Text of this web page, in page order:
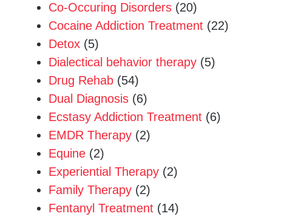
Co-Occuring Disorders (20)
Cocaine Addiction Treatment (22)
Detox (5)
Dialectical behavior therapy (5)
Drug Rehab (54)
Dual Diagnosis (6)
Ecstasy Addiction Treatment (6)
EMDR Therapy (2)
Equine (2)
Experiential Therapy (2)
Family Therapy (2)
Fentanyl Treatment (14)